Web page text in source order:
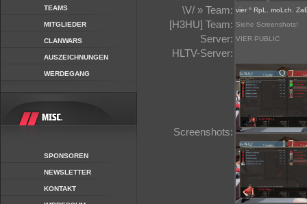
TEAMS
MITGLIEDER
CLANWARS
AUSZEICHNUNGEN
WERDEGANG
SPONSOREN
NEWSLETTER
KONTAKT
\V/ » Team: vier ° RpL moLch
[H3HU] Team: Siehe Screenshots!
Server: VIER PUBLIC
HLTV-Server:
Screenshots: